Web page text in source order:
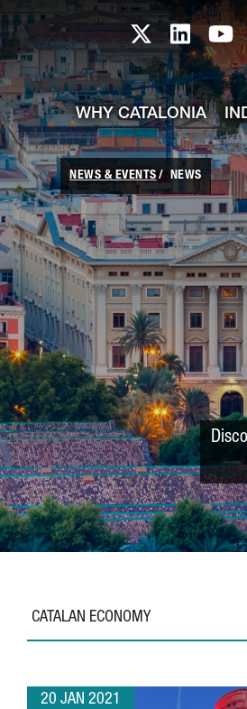
Skip to Main Content
Catalonia
WHY CATALONIA
NEWS & EVENTS NEWS
CATALAN ECONOMY
20 JAN 2021